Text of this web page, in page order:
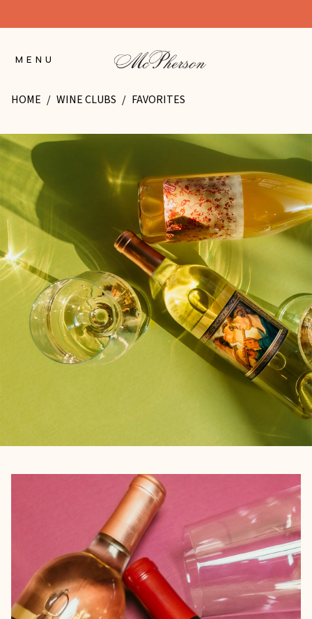
to
MENU
HOME / WINE CLUBS / FAVORITES